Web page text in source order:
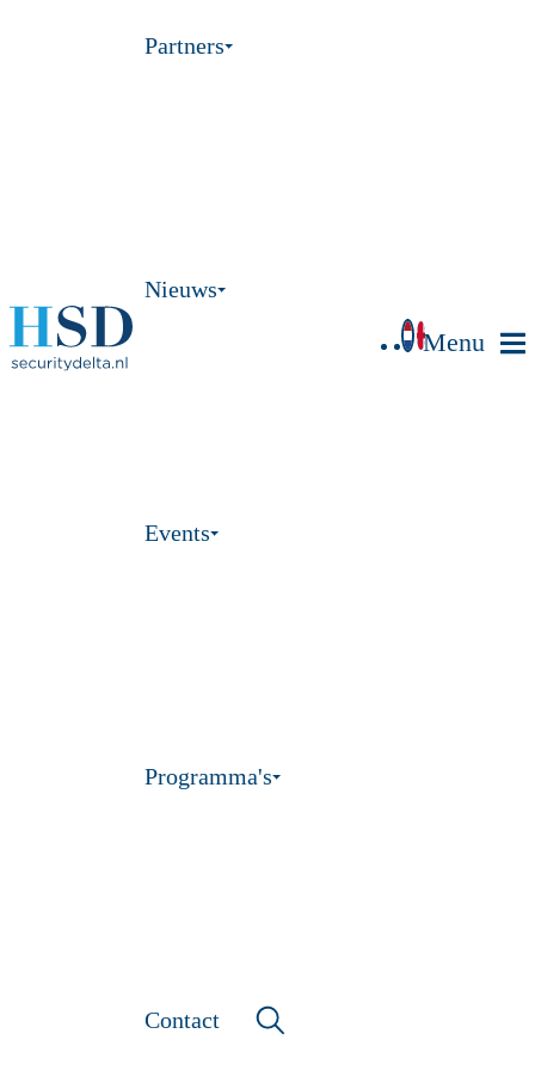
Partners
Nieuws
Events
Programma's
Contact
Menu